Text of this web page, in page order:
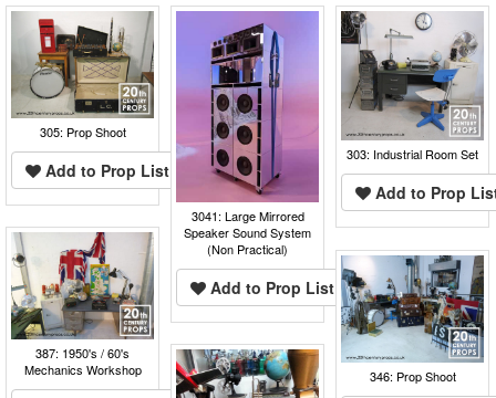
305: Prop Shoot
Add to Prop List
3041: Large Mirrored
Speaker Sound System
(Non Practical)
Add to Prop List
303: Industrial Room Set
Add to Prop
387: 1950's / 60's
Mechanics Workshop
346: Prop Shoot